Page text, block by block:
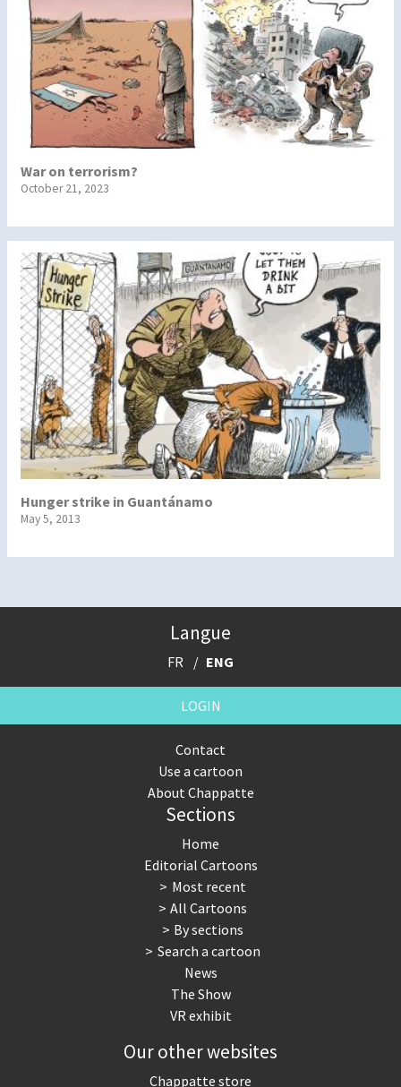
War on terrorism?
October 21, 2023
Hunger strike in Guantánamo
May 5, 2013
Langue
FR ENG
LOGIN
Contact
Use a cartoon
About Chappatte
Sections
Home
Editorial Cartoons
Most recent
All Cartoons
By sections
Search a cartoon
News
The Show
VR exhibit
Our other websites
Chappatte store